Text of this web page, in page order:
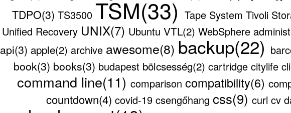
TDPO(3) TS3500 TSM(33) Tape System Tivoli
Unified Recovery UNIX(7) Ubuntu VTL(2) WebSphere
api(3) apple(2) archive awesome(8) backup(22)
book(3) books(3) budapest bölcsesség(2) cartridge citylife
command line(11) comparison compatibility(6)
countdown(4) covid-19 csengőhang css(9) curl cv